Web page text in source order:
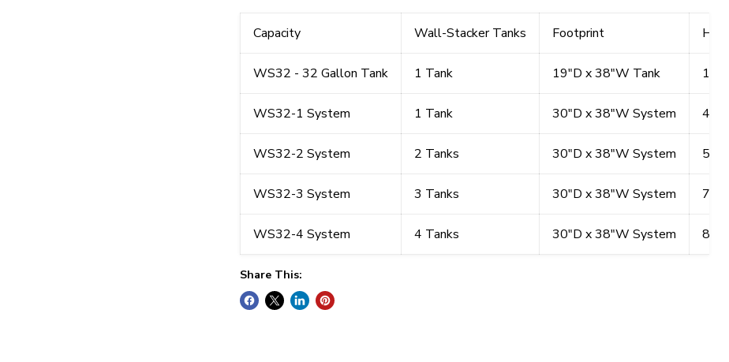
Capacity Wall-Stacker Tanks Footprint
WS32 - 32 Gallon Tank 1 Tank 19"D x 38"W Tank
WS32-1 System 1 Tank 30"D x 38"W System
WS32-2 System 2 Tanks 30"D x 38"W System
WS32-3 System 3 Tanks 30"D x 38"W System
WS32-4 System 4 Tanks 30"D x 38"W System
Share This: